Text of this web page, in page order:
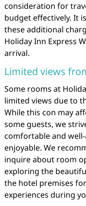
consideration for
budget effectively. It
these additional
Holiday Inn Express
arrival.
Limited views
Some rooms at
limited views due to
While this con may
some guests, we
comfortable and
enjoyable. We
inquire about room
exploring the
the hotel premises
experiences during